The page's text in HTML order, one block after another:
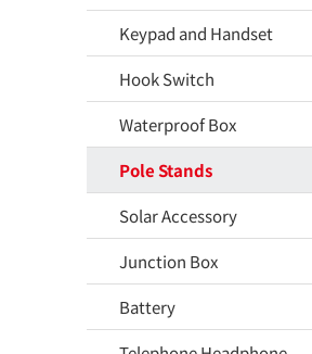
Keypad and Handset
Hook Switch
Waterproof Box
Pole Stands
Solar Accessory
Junction Box
Battery